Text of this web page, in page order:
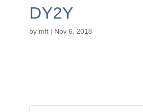
DY2Y
by mft| Nov 6, 2018